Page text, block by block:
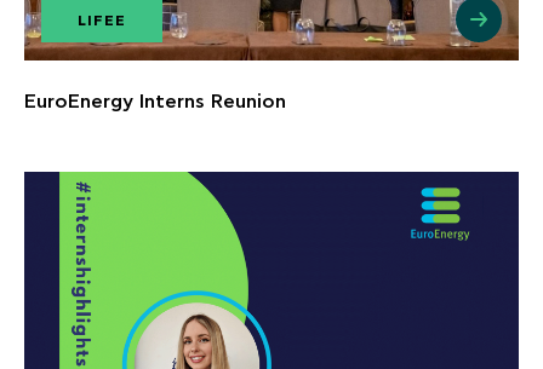
LIFEE
EuroEnergy Interns Reunion